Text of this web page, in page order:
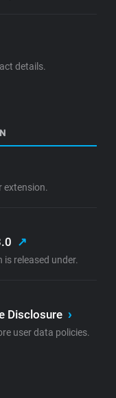
details.
extension.
↗
is released under.
Disclosure ›
user data policies.